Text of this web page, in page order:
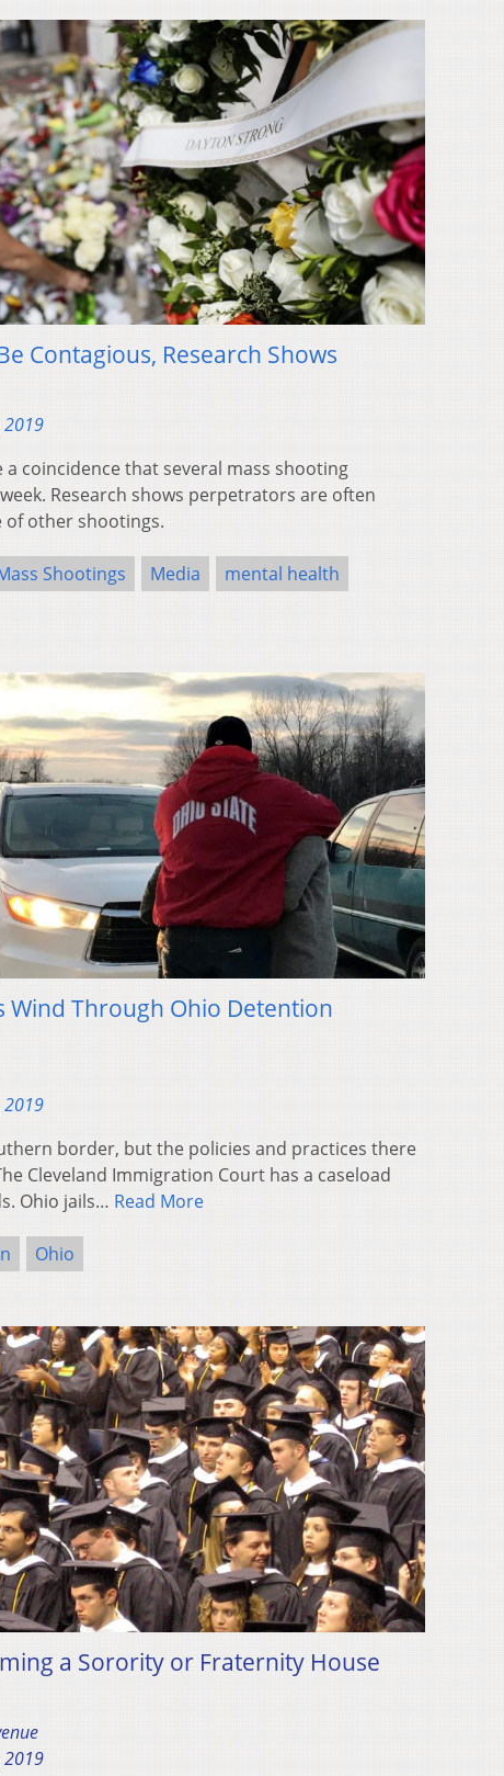
Contagious, Research Shows
2019
coincidence that several mass shooting
Research shows perpetrators are often
of other shootings.
Shootings Media mental health
Wind Through Ohio Detention
2019
border, but the policies and practices there
Cleveland Immigration Court has a caseload
Ohio jails… Read More
Ohio
a Sorority or Fraternity House
2019